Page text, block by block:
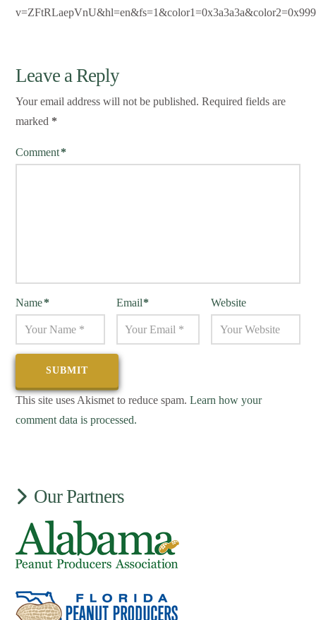
Leave a Reply
Your email address will not be published. Required fields are
marked *
Comment*
Name* Email* Website
This site uses Akismet to reduce spam.Learn how your
comment data is processed.
Our Partners